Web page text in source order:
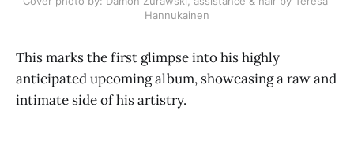
Hannukainen
This marks the first glimpse into his highly
anticipated upcoming album, showcasing a raw and
intimate side of his artistry.